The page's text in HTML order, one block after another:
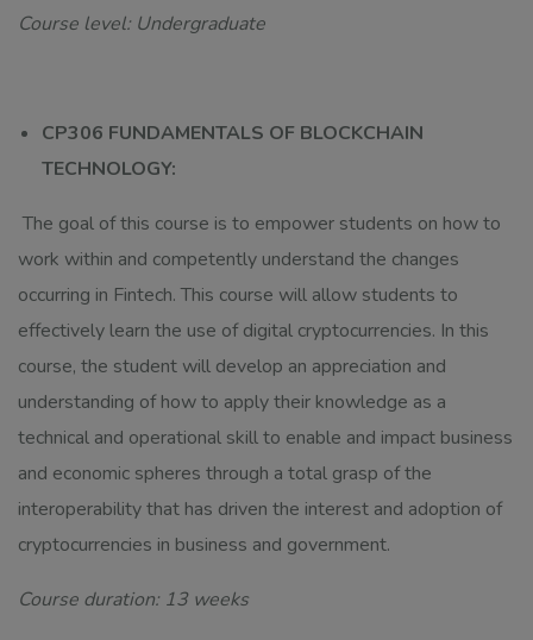
Course level: Undergraduate
CP306 FUNDAMENTALS OF BLOCKCHAIN
TECHNOLOGY:
The goal of this course is to empower students on how to
work within and competently understand the changes
occurring in Fintech. This course will allow students to
effectively learn the use of digital cryptocurrencies. In this
course, the student will develop an appreciation and
understanding of how to apply their knowledge as a
technical and operational skill to enable and impact business
and economic spheres through a total grasp of the
interoperability that has driven the interest and adoption of
cryptocurrencies in business and government.
Course duration: 13 weeks